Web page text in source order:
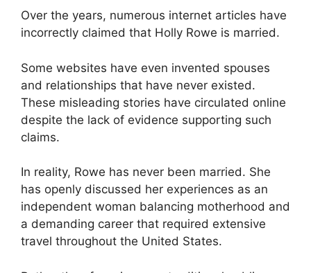
Over the years, numerous internet articles have
incorrectly claimed that Holly Rowe is married.
Some websites have even invented spouses
and relationships that have never existed.
These misleading stories have circulated online
despite the lack of evidence supporting such
claims.
In reality, Rowe has never been married. She
has openly discussed her experiences as an
independent woman balancing motherhood and
a demanding career that required extensive
travel throughout the United States.